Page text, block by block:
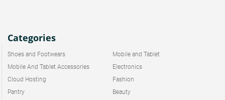
Categories
Shoes and Footwears
Mobile and Tablet
Mobile And Tablet Accessories
Electronics
Cloud Hosting
Fashion
Pantry
Beauty